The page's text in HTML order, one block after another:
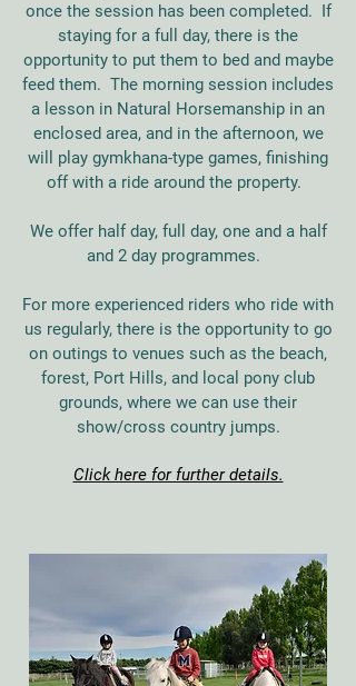
once the session has been completed. If
staying for a full day, there is the
opportunity to put them to bed and maybe
feed them. The morning session includes
a lesson in Natural Horsemanship in an
enclosed area, and in the afternoon, we
will play gymkhana-type games, finishing
off with a ride around the property.
We offer half day, full day, one and a half
and 2 day programmes.
For more experienced riders who ride with
us regularly, there is the opportunity to go
on outings to venues such as the beach,
forest, Port Hills, and local pony club
grounds, where we can use their
show/cross country jumps.
Click here for further details.